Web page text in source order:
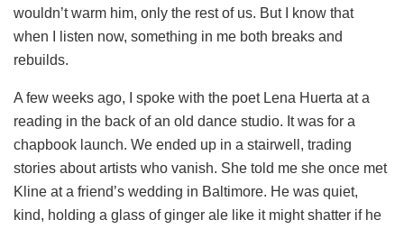
wouldn’t warm him, only the rest of us. But I know that
when I listen now, something in me both breaks and
rebuilds.
A few weeks ago, I spoke with the poet Lena Huerta at a
reading in the back of an old dance studio. It was for a
chapbook launch. We ended up in a stairwell, trading
stories about artists who vanish. She told me she once met
Kline at a friend’s wedding in Baltimore. He was quiet,
kind, holding a glass of ginger ale like it might shatter if he